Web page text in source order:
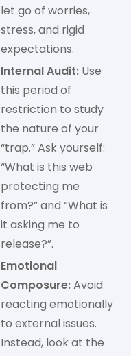
let go of worries,
stress, and rigid
expectations.
Internal Audit: Use
this period of
restriction to study
the nature of your
“trap.” Ask yourself:
“What is this web
protecting me
from?” and “What is
it asking me to
release?”.
Emotional
Composure:Avoid
reacting emotionally
to external issues.
Instead, look at the